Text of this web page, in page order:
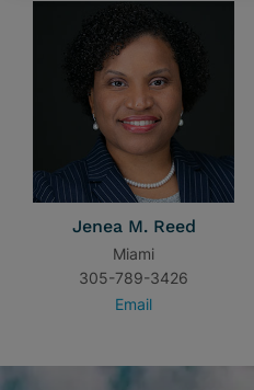
Jenea M. Reed
Miami
305-789-3426
Email